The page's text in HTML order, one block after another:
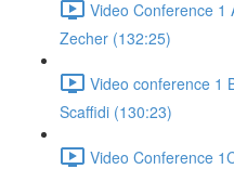
Video Conference 1
Zecher (132:25)
Video conference 1
Scaffidi (130:23)
Video Conference